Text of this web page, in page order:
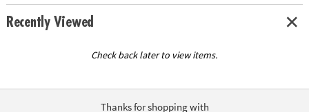
Recently Viewed
Check back later to view items.
Thanks for shopping with